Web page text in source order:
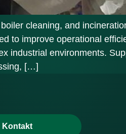
cleaning, and
to improve operational
industrial environments.
[…]
Kontakt